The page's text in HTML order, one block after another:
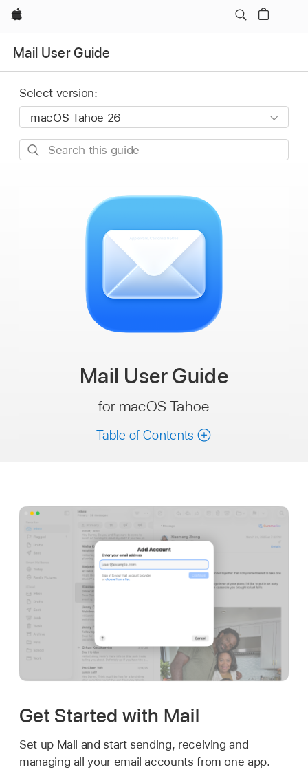
Apple
Mail User Guide
Select version:
Search
Mail User Guide
for macOS Tahoe
Table of Contents
Get Started with Mail
Set up Mail and start sending, receiving and
managing all your email accounts from one app.